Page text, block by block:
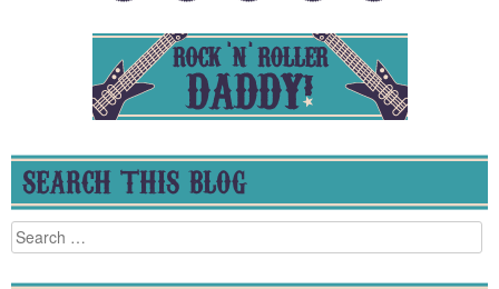
SEARCH THIS BLOG
Search
for: